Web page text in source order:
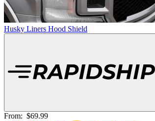
Husky Liners Hood Shield
From: $69.99